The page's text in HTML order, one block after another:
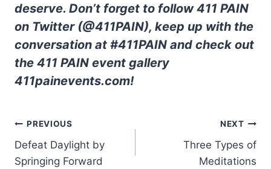
deserve. Don’t forget to follow 411 PAIN
on Twitter (@411PAIN), keep up with the
conversation at #411PAIN and check out
the 411 PAIN event gallery
411painevents.com!
PREVIOUS
Defeat Daylight by
Springing Forward
NEXT
Three Types of
Meditations